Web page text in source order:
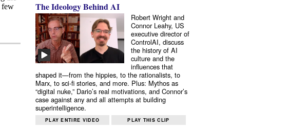
The Ideology Behind AI
Robert Wright and
Connor Leahy, US
executive director of
ControlAI, discuss
the history of AI
culture and the
influences that
shaped it—from the hippies, to the rationalists, to
Marx, to sci-fi stories, and more. Plus: Mythos as
“digital nuke,” Dario’s real motivations, and Connor’s
case against any and all attempts at building
superintelligence.
PLAY ENTIRE VIDEO PLAY THIS CLIP